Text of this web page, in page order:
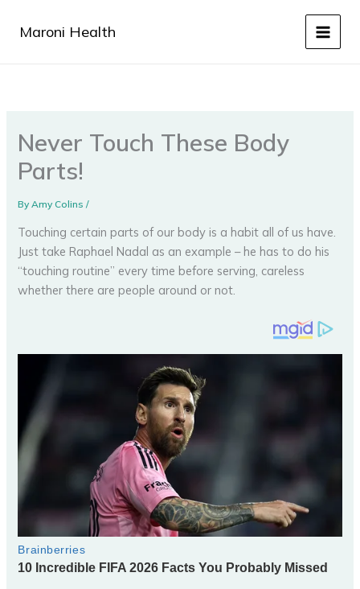
Maroni Health
Never Touch These Body
Parts!
ByAmy Colins/
Touching certain parts of our body is a habit all of us have.
Just take Raphael Nadal as an example – he has to do his
“touching routine” every time before serving, careless
whether there are people around or not.